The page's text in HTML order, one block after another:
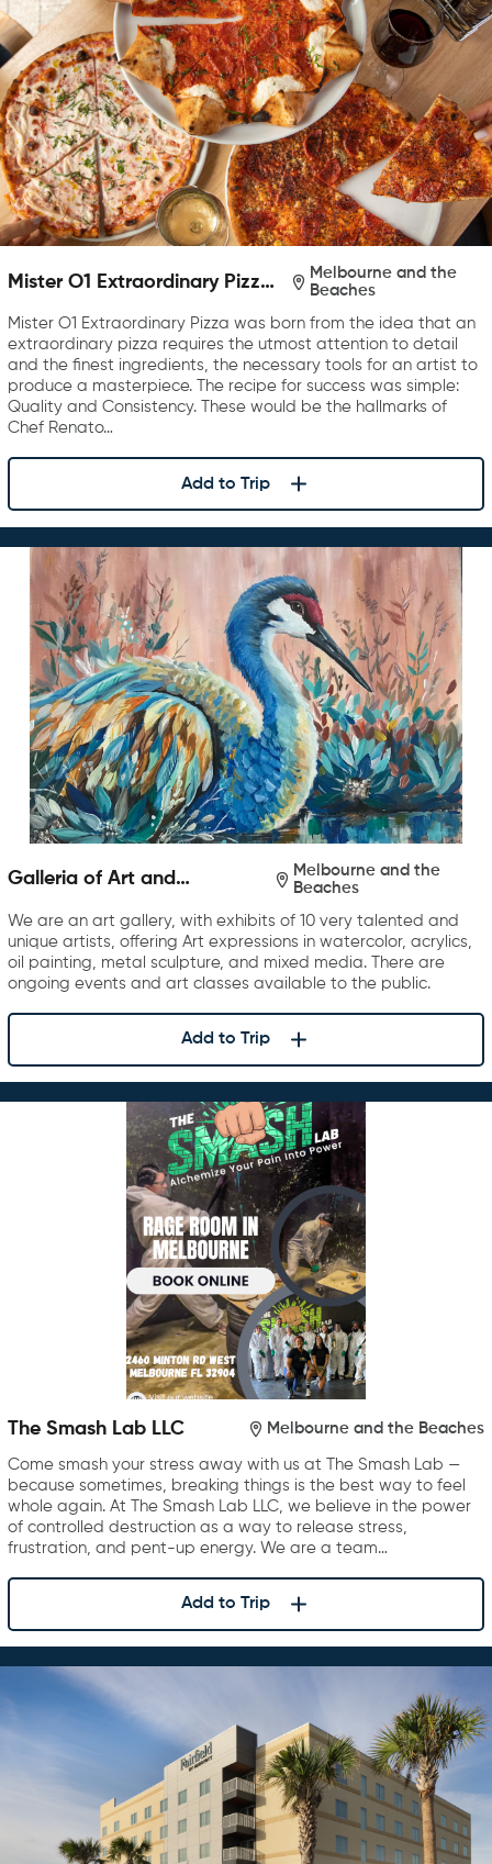
Mister O1 Extraordinary Pizza
Melbourne and the
Beaches
Mister O1 Extraordinary Pizza was born from the idea that an
extraordinary pizza requires the utmost attention to detail
and the finest ingredients, the necessary tools for an artist to
produce a masterpiece. The recipe for success was simple:
Quality and Consistency. These would be the hallmarks of
Chef Renato…
Add to Trip
Galleria of Art and
Melbourne and the
Beaches
We are an art gallery, with exhibits of 10 very talented and
unique artists, offering Art expressions in watercolor, acrylics,
oil painting, metal sculpture, and mixed media. There are
ongoing events and art classes available to the public.
Add to Trip
The Smash Lab LLC Melbourne and the Beaches
Come smash your stress away with us at The Smash Lab —
because sometimes, breaking things is the best way to feel
whole again. At The Smash Lab LLC, we believe in the power
of controlled destruction as a way to release stress,
frustration, and pent-up energy. We are a team…
Add to Trip